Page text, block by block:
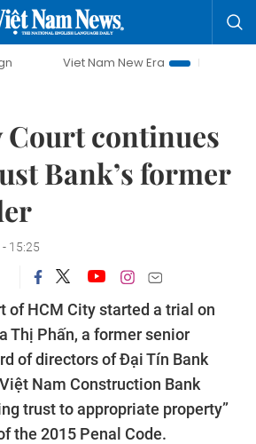
Viet Nam New Era
Bringing
continues
Bank’s former
15:25
of HCM City started a trial on
Thị Phấn, a former senior
of directors of Đại Tín Bank
Nam Construction Bank
trust to appropriate property”
the 2015 Penal Code.